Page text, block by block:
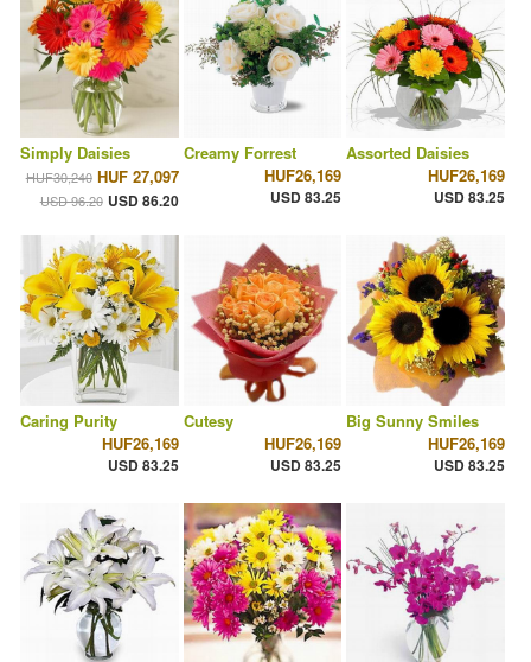
Simply Daisies
HUF30,240 HUF 27,097
USD 96.20 USD 86.20
Creamy Forrest
HUF26,169
USD 83.25
Assorted Daisies
HUF26,169
USD 83.25
Caring Purity
HUF26,169
USD 83.25
Cutesy
HUF26,169
USD 83.25
Big Sunny Smiles
HUF26,169
USD 83.25